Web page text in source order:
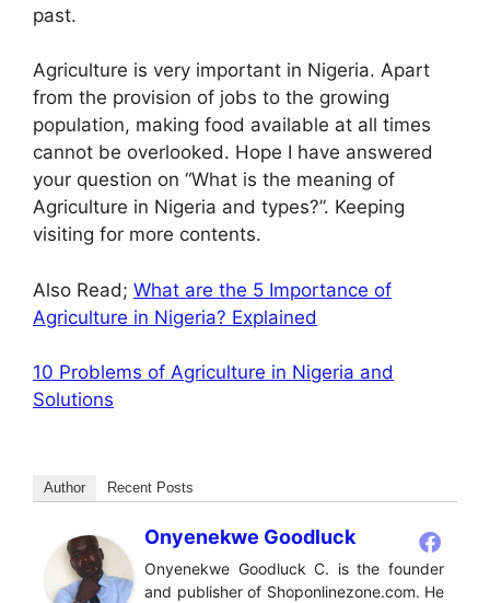
past.
Agriculture is very important in Nigeria. Apart
from the provision of jobs to the growing
population, making food available at all times
cannot be overlooked. Hope I have answered
your question on “What is the meaning of
Agriculture in Nigeria and types?”. Keeping
visiting for more contents.
Also Read; What are the 5 Importance of
Agriculture in Nigeria? Explained
10 Problems of Agriculture in Nigeria and
Solutions
Author Recent Posts
Onyenekwe Goodluck
Onyenekwe Goodluck C. is the founder
and publisher of Shoponlinezone.com. He